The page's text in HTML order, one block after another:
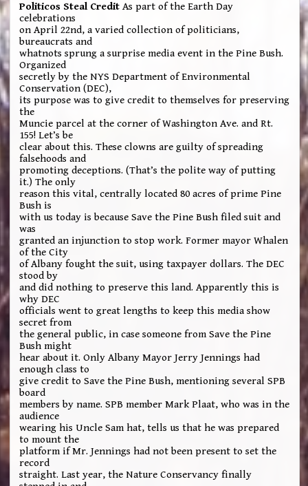
Politicos Steal Credit As part of the Earth Day
celebrations
on April 22nd, a varied collection of politicians,
bureaucrats and
whatnots sprung a surprise media event in the Pine Bush.
Organized
secretly by the NYS Department of Environmental
Conservation (DEC),
its purpose was to give credit to themselves for preserving
the
Muncie parcel at the corner of Washington Ave. and Rt.
155! Let’s be
clear about this. These clowns are guilty of spreading
falsehoods and
promoting deceptions. (That’s the polite way of putting
it.) The only
reason this vital, centrally located 80 acres of prime Pine
Bush is
with us today is because Save the Pine Bush filed suit and
was
granted an injunction to stop work. Former mayor Whalen
of the City
of Albany fought the suit, using taxpayer dollars. The DEC
stood by
and did nothing to preserve this land. Apparently this is
why DEC
officials went to great lengths to keep this media show
secret from
the general public, in case someone from Save the Pine
Bush might
hear about it. Only Albany Mayor Jerry Jennings had
enough class to
give credit to Save the Pine Bush, mentioning several SPB
board
members by name. SPB member Mark Plaat, who was in the
audience
wearing his Uncle Sam hat, tells us that he was prepared
to mount the
platform if Mr. Jennings had not been present to set the
record
straight. Last year, the Nature Conservancy finally